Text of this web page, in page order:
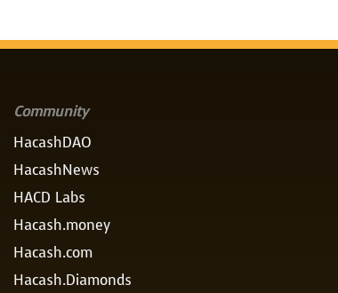
Community
HacashDAO
HacashNews
HACD Labs
Hacash.money
Hacash.com
Hacash.Diamonds